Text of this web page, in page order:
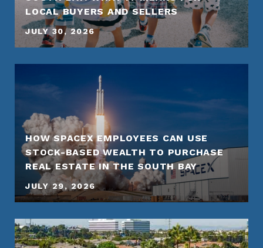
LOCAL BUYERS AND SELLERS
JULY 30, 2026
HOW SPACEX EMPLOYEES CAN USE
STOCK-BASED WEALTH TO PURCHASE
REAL ESTATE IN THE SOUTH BAY
JULY 29, 2026